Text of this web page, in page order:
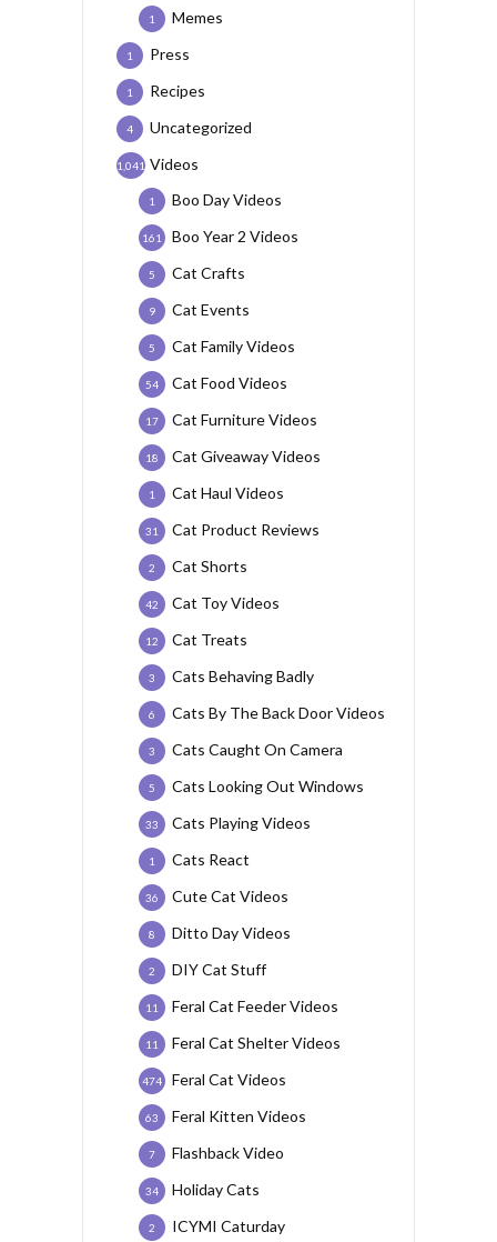
Memes
1
Press
1
Recipes
1
Uncategorized
4
Videos
1,041
Boo Day Videos
1
Boo Year 2 Videos
161
Cat Crafts
5
Cat Events
9
Cat Family Videos
5
Cat Food Videos
54
Cat Furniture Videos
17
Cat Giveaway Videos
18
Cat Haul Videos
1
Cat Product Reviews
31
Cat Shorts
2
Cat Toy Videos
42
Cat Treats
12
Cats Behaving Badly
3
Cats By The Back Door Videos
6
Cats Caught On Camera
3
Cats Looking Out Windows
5
Cats Playing Videos
33
Cats React
1
Cute Cat Videos
36
Ditto Day Videos
8
DIY Cat Stuff
2
Feral Cat Feeder Videos
11
Feral Cat Shelter Videos
11
Feral Cat Videos
474
Feral Kitten Videos
63
Flashback Video
7
Holiday Cats
34
ICYMI Caturday
2